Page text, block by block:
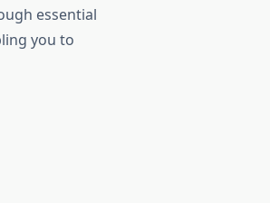
essential
you to